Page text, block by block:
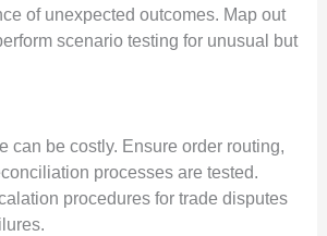
of unexpected outcomes. Map out
scenario testing for unusual but
can be costly. Ensure order routing,
processes are tested.
procedures for trade disputes